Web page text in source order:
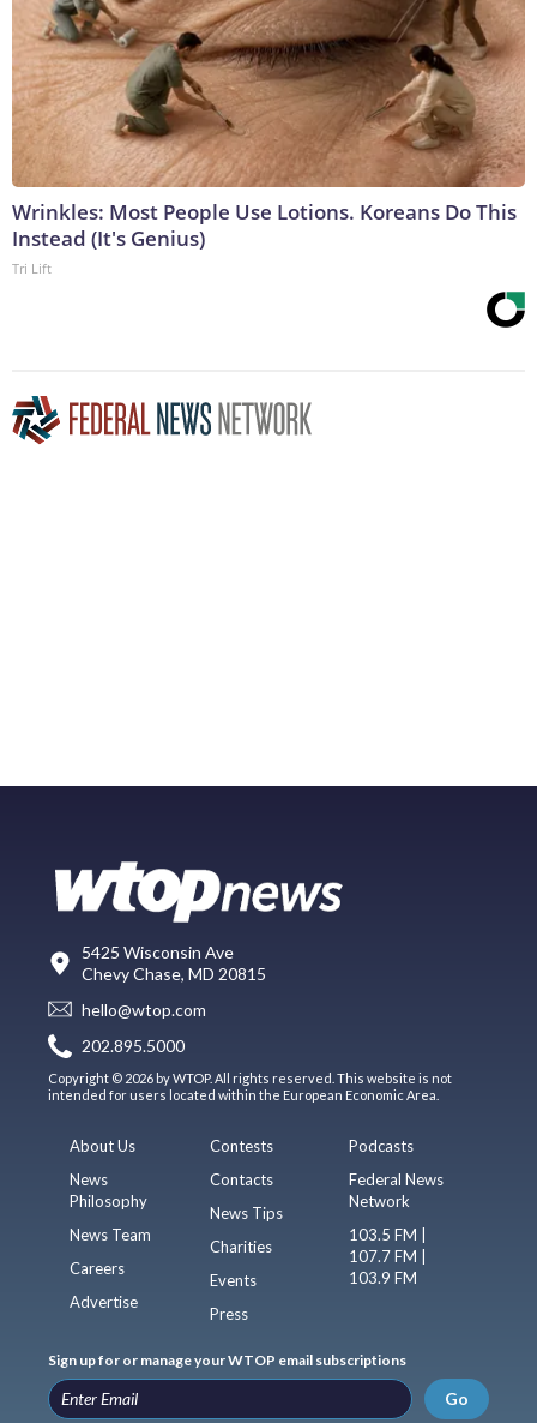
Wrinkles: Most People Use Lotions. Koreans Do This
Instead (It's Genius)
Tri Lift
5425 Wisconsin Ave
Chevy Chase, MD 20815
hello@wtop.com
202.895.5000
Copyright © 2026 by WTOP. All rights reserved. This website is not
intended for users located within the European Economic Area.
About Us
News
Philosophy
News Team
Careers
Advertise
Contests
Contacts
News Tips
Charities
Events
Press
Podcasts
Federal News
Network
103.5 FM |
107.7 FM |
103.9 FM
Sign up for or manage your WTOP email subscriptions
Go